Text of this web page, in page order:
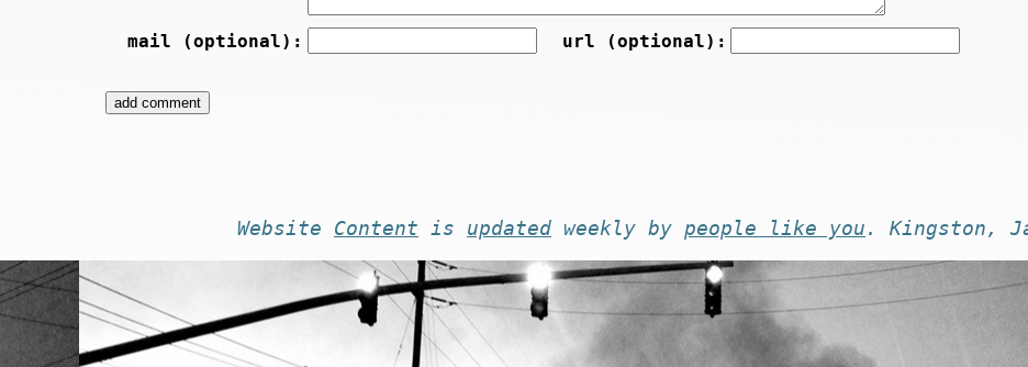
mail (optional): url (optional):
Website Content is updated weekly by people like you . Kingston,